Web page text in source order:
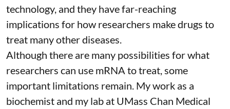
technology, and they have far-reaching
implications for how researchers make drugs to
treat many other diseases.
Although there are many possibilities for what
researchers can use mRNA to treat, some
important limitations remain. Mywork as a
biochemist and my lab at UMass Chan Medical